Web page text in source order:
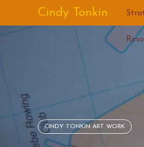
Cindy Tonkin
CINDY TONKIN ART WORK